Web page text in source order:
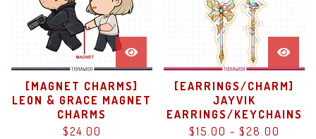
[MAGNET CHARMS]
LEON & GRACE MAGNET
CHARMS
$24.00
[EARRINGS/CHARM]
JAYVIK
EARRINGS/KEYCHAINS
$15.00 - $28.00